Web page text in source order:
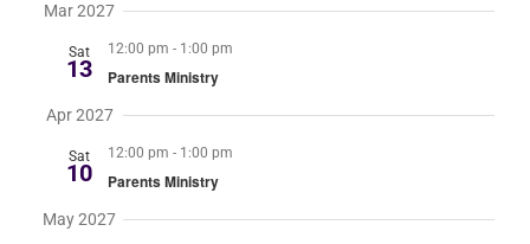
Mar 2027
Sat
13
12:00 pm - 1:00 pm
Parents Ministry
Apr 2027
Sat
10
12:00 pm - 1:00 pm
Parents Ministry
May 2027